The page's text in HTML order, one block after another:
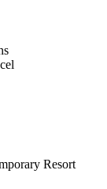
Resort